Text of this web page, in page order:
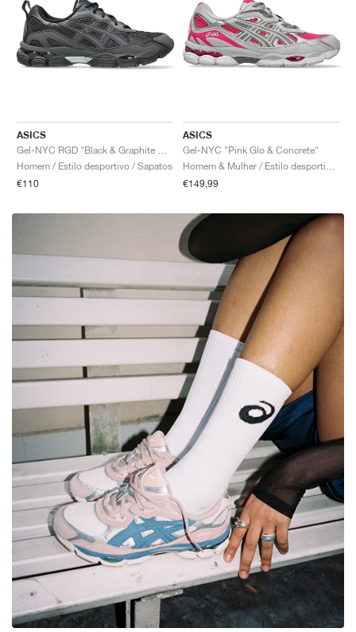
ASICS
Homem / Estilo desportivo / Sapatos
€110
ASICS
Gel-NYC "Pink Glo & Concrete"
€149,99